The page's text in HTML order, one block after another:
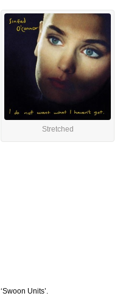
Stretched
‘Swoon Units’.